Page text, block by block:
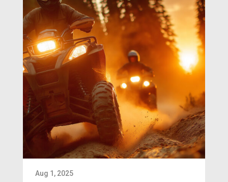
Aug 1, 2025